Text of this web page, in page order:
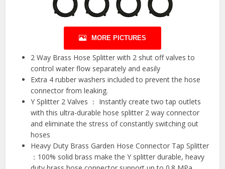
MORE PICTURES
2 Way Brass Hose Splitter with 2 shut off valves to
control water flow separately and easily
Extra 4 rubber washers included to prevent the hose
connector from leaking.
Y Splitter 2 Valves ： Instantly create two tap outlets
with this ultra-durable hose splitter 2 way connector
and eliminate the stress of constantly switching out
hoses
Heavy Duty Brass Garden Hose Connector Tap Splitter
：100% solid brass make the Y splitter durable, heavy